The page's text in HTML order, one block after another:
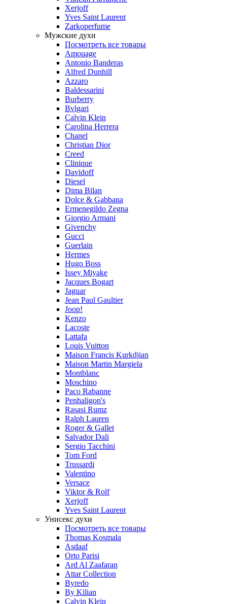
Xerjoff
Yves Saint Laurent
Zarkoperfume
Мужские духи
Посмотреть все товары
Amouage
Antonio Banderas
Alfred Dunhill
Azzaro
Baldessarini
Burberry
Bvlgari
Calvin Klein
Carolina Herrera
Chanel
Christian Dior
Creed
Clinique
Davidoff
Diesel
Dima Bilan
Dolce & Gabbana
Ermenegildo Zegna
Giorgio Armani
Givenchy
Gucci
Guerlain
Hermes
Hugo Boss
Issey Miyake
Jacques Bogart
Jaguar
Jean Paul Gaultier
Joop!
Kenzo
Lacoste
Lattafa
Louis Vuitton
Maison Francis Kurkdjian
Maison Martin Margiela
Montblanc
Moschino
Paco Rabanne
Penhaligon's
Rasasi Rumz
Ralph Lauren
Roger & Gallet
Salvador Dali
Sergio Tacchini
Tom Ford
Trussardi
Valentino
Versace
Viktor & Rolf
Xerjoff
Yves Saint Laurent
Унисекс духи
Посмотреть все товары
Thomas Kosmala
Asdaaf
Orto Parisi
Ard Al Zaafaran
Attar Collection
Byredo
By Kilian
Calvin Klein